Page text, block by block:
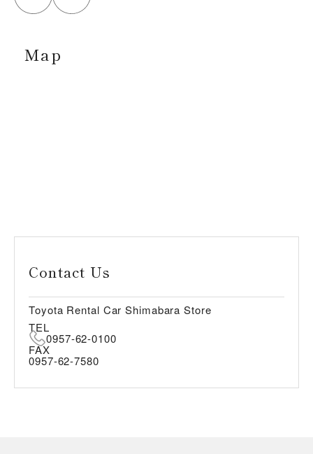
Map
Contact Us
Toyota Rental Car Shimabara Store
TEL
0957-62-0100
FAX
0957-62-7580